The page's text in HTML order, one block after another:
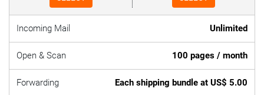
Incoming Mail Unlimited
Open & Scan 100 pages / month
Forwarding Each shipping bundle at US$ 5.00